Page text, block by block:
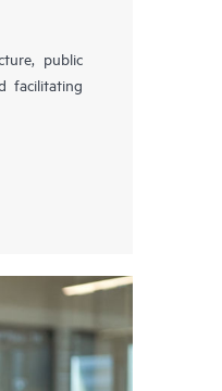
public
facilitating